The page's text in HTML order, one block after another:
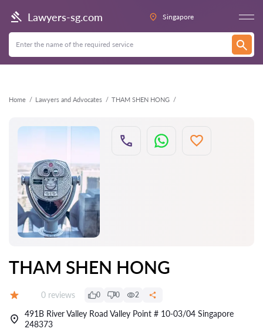
Lawyers-sg.com Singapore
Home Lawyers and Advocates THAM SHEN HONG
Back
THAM SHEN HONG
Reviews:
0 reviews 0 0 2
491B River Valley Road Valley Point # 10-03/04 Singapore
248373